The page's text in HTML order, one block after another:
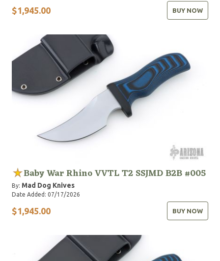
$1,945.00 BUY NOW
Baby War Rhino VVTL T2 SSJMD B2B #005
By: Mad Dog Knives
Date Added: 07/17/2026
$1,945.00 BUY NOW